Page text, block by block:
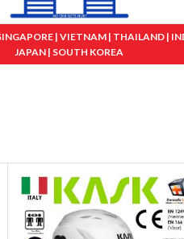
| VIETNAM | THAILAND |
JAPAN | SOUTH KOREA